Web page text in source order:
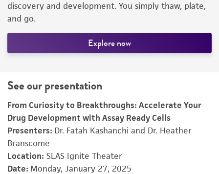
discovery and development. You simply thaw, plate,
and go.
Explore now
See our presentation
From Curiosity to Breakthroughs: Accelerate Your
Drug Development with Assay Ready Cells
Presenters: Dr. Fatah Kashanchi and Dr. Heather
Branscome
Location: SLAS Ignite Theater
Date: Monday, January 27, 2025